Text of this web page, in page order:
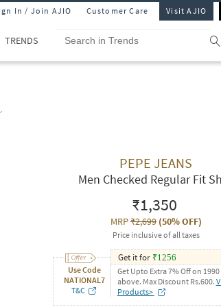
In / Join AJIO Customer Care Visit AJIO
TRENDS
PEPE JEANS
Men Checked Regular Fit
₹1,350
MRP₹2,699(50% OFF)
Price inclusive of all taxes
Use Code
NATIONAL7
T&C
Get it for ₹1256
Get Upto Extra 7% Off on
above. Max Discount Rs.600.
Products>